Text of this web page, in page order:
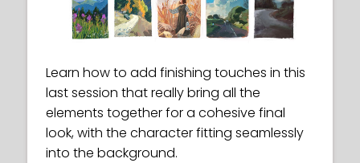
Learn how to add finishing touches in this
last session that really bring all the
elements together for a cohesive final
look, with the character fitting seamlessly
into the background.